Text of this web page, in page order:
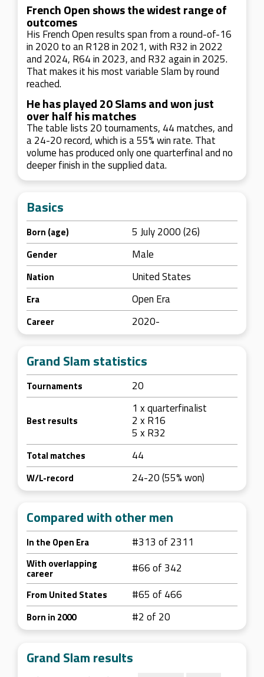
French Open shows the widest range of
outcomes
His French Open results span from a round-of-16
in 2020 to an R128 in 2021, with R32 in 2022
and 2024, R64 in 2023, and R32 again in 2025.
That makes it his most variable Slam by round
reached.
He has played 20 Slams and won just
over half his matches
The table lists 20 tournaments, 44 matches, and
a 24-20 record, which is a 55% win rate. That
volume has produced only one quarterfinal and no
deeper finish in the supplied data.
Basics
Born (age) 5 July 2000 (26)
Gender Male
Nation United States
Era Open Era
Career 2020-
Grand Slam statistics
Tournaments 20
Best results
1 x quarterfinalist
2 x R16
5 x R32
Total matches 44
W/L-record 24-20 (55% won)
Compared with other men
In the Open Era #313 of 2311
With overlapping
career #66 of 342
From United States #65 of 466
Born in 2000 #2 of 20
Grand Slam results